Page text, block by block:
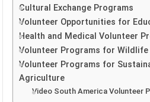
Cultural Exchange Programs
Volunteer Opportunities for
Health and Medical Volunteer
Volunteer Programs for Wildlife
Volunteer Programs for
Agriculture
Video South America Volunteer